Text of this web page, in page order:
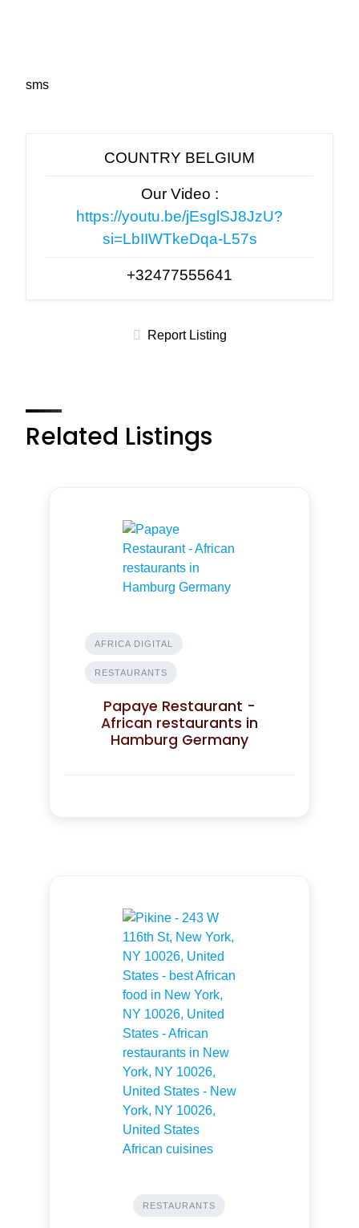
sms
COUNTRY BELGIUM
Our Video :
https://youtu.be/jEsglSJ8JzU?
si=LbIIWTkeDqa-L57s
+32477555641
Report Listing
Related Listings
AFRICA DIGITAL
RESTAURANTS
Papaye Restaurant -
African restaurants in
Hamburg Germany
RESTAURANTS